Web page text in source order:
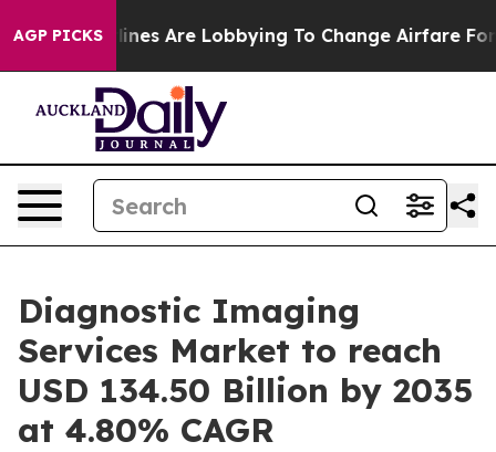
AGP PICKS
Are Lobbying To Change Airfare Font Sizes. It’s
Diagnostic Imaging
Services Market to reach
USD 134.50 Billion by 2035
at 4.80% CAGR